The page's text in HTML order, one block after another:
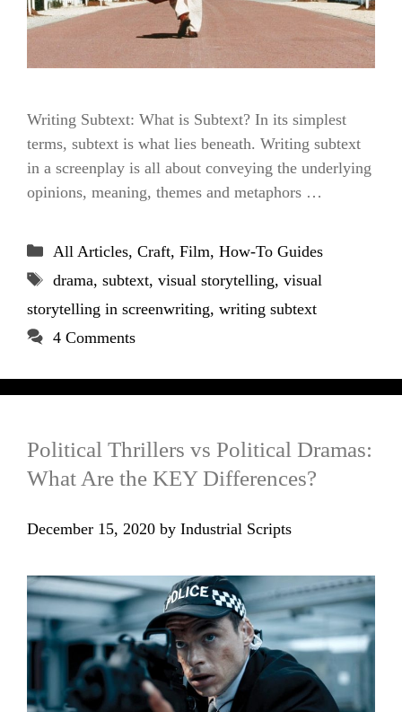
Writing Subtext: What is Subtext? In its simplest
terms, subtext is what lies beneath. Writing subtext
in a screenplay is all about conveying the underlying
opinions, meaning, themes and metaphors …
Categories
All Articles, Craft, Film, How-To Guides
Tags
drama, subtext, visual storytelling, visual
storytelling in screenwriting, writing subtext
4 Comments
Political Thrillers vs Political Dramas:
What Are the KEY Differences?
December 15, 2020 by Industrial Scripts